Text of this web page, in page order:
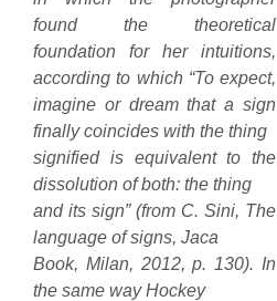
found the theoretical
foundation for her intuitions,
according to which “To expect,
imagine or dream that a sign
finally coincides with the thing
signified is equivalent to the
dissolution of both: the thing
and its sign” (from C. Sini, The
language of signs, Jaca
Book, Milan, 2012, p. 130). In
the same way Hockey